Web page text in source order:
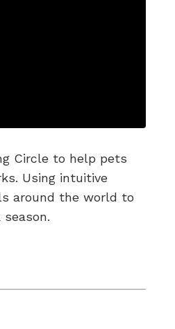
Circle to help pets
Using intuitive
around the world to